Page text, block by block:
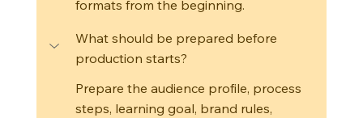
formats from the beginning.
What should be prepared before
production starts?
Prepare the audience profile, process
steps, learning goal, brand rules,